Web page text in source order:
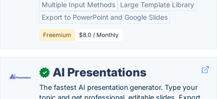
Multiple Input Methods
Large Template Library
Export to PowerPoint and Google Slides
Freemium $8.0 / Monthly
✓ AI Presentations
The fastest AI presentation generator. Type your
topic and get professional, editable slides. Export